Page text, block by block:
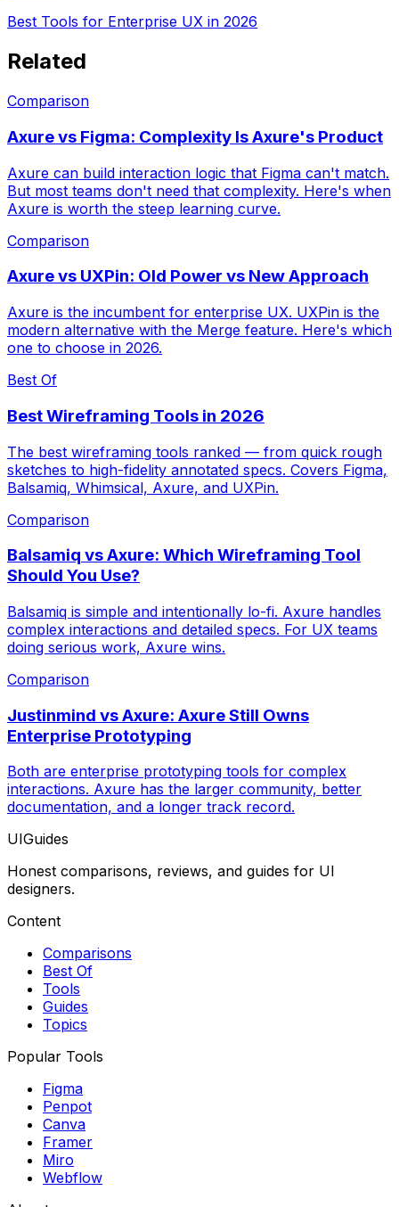
Best Tools for Enterprise UX in 2026
Related
Comparison
Axure vs Figma: Complexity Is Axure's Product
Axure can build interaction logic that Figma can't match.
But most teams don't need that complexity. Here's when
Axure is worth the steep learning curve.
Comparison
Axure vs UXPin: Old Power vs New Approach
Axure is the incumbent for enterprise UX. UXPin is the
modern alternative with the Merge feature. Here's which
one to choose in 2026.
Best Of
Best Wireframing Tools in 2026
The best wireframing tools ranked — from quick rough
sketches to high-fidelity annotated specs. Covers Figma,
Balsamiq, Whimsical, Axure, and UXPin.
Comparison
Balsamiq vs Axure: Which Wireframing Tool
Should You Use?
Balsamiq is simple and intentionally lo-fi. Axure handles
complex interactions and detailed specs. For UX teams
doing serious work, Axure wins.
Comparison
Justinmind vs Axure: Axure Still Owns
Enterprise Prototyping
Both are enterprise prototyping tools for complex
interactions. Axure has the larger community, better
documentation, and a longer track record.
UIGuides
Honest comparisons, reviews, and guides for UI
designers.
Content
Comparisons
Best Of
Tools
Guides
Topics
Popular Tools
Figma
Penpot
Canva
Framer
Miro
Webflow